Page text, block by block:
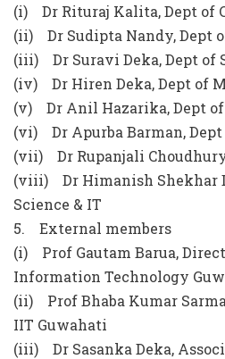
(i) Dr Rituraj Kalita, Dept of
(ii) Dr Sudipta Nandy, Dept
(iii) Dr Suravi Deka, Dept of
(iv) Dr Hiren Deka, Dept of
(v) Dr Anil Hazarika, Dept
(vi) Dr Apurba Barman,
(vii) Dr Rupanjali
(viii) Dr Himanish Shekhar
Science & IT
5. External members
(i) Prof Gautam Barua,
Information Technology
(ii) Prof Bhaba Kumar
IIT Guwahati
(iii) Dr Sasanka Deka,